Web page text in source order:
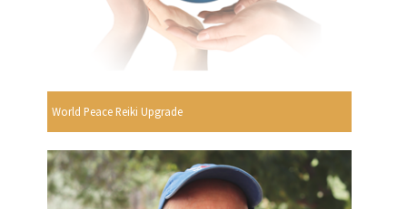
World Peace Reiki Upgrade